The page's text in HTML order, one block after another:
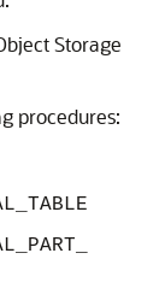
Storage
procedures: